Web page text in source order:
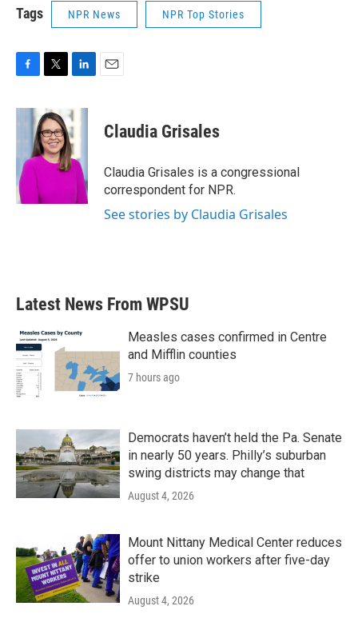
Tags NPR News NPR Top Stories
c
o
o
k
i
t
t
e
n
k
e
d
I
n
Claudia Grisales
Claudia Grisales is a congressional
correspondent for NPR.
See stories by Claudia Grisales
Latest News From WPSU
Measles cases confirmed in Centre
and Mifflin counties
7 hours ago
Democrats haven’t held the Pa. Senate
in nearly 50 years. Philly’s suburban
swing districts may change that
August 4, 2026
Mount Nittany Medical Center reduces
offer to union workers after five-day
strike
August 4, 2026